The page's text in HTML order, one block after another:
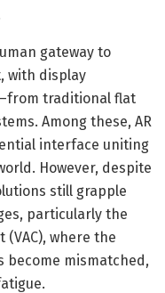
gateway to
with display
traditional flat
Among these, AR
interface uniting
However, despite
still grapple
particularly the
where the
become mismatched,